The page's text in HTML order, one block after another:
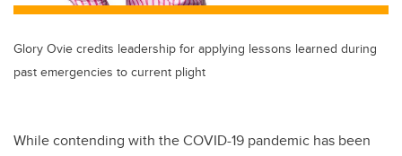
Glory Ovie credits leadership for applying lessons learned during
past emergencies to current plight
While contending with the COVID-19 pandemic has been